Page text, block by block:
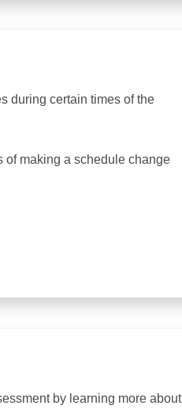
during certain times of the
of making a schedule change
by learning more about